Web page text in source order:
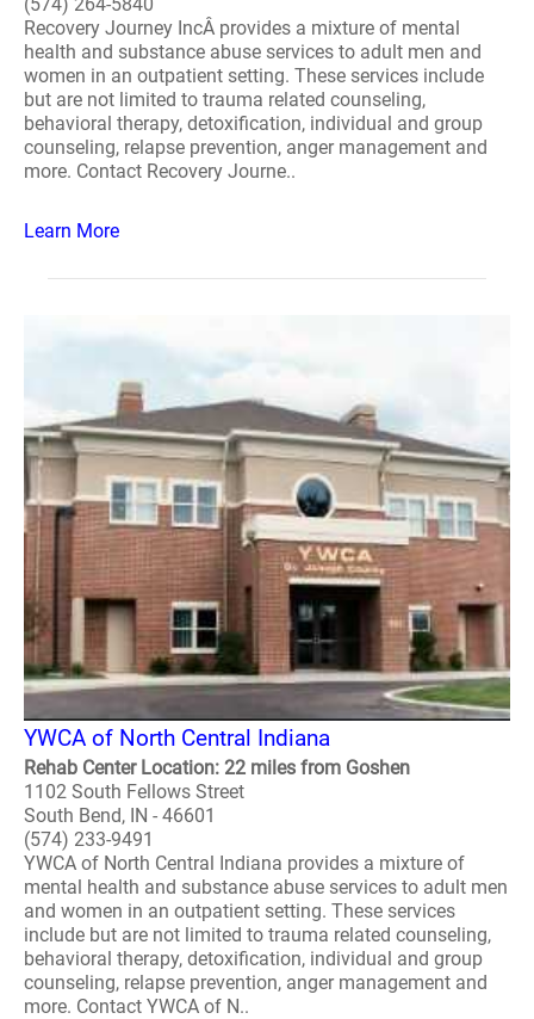
Recovery Journey IncÂ provides a mixture of mental
health and substance abuse services to adult men and
women in an outpatient setting. These services include
but are not limited to trauma related counseling,
behavioral therapy, detoxification, individual and group
counseling, relapse prevention, anger management and
more. Contact Recovery Journe..
Learn More
YWCA of North Central Indiana
Rehab Center Location: 22 miles from Goshen
1102 South Fellows Street
South Bend, IN - 46601
(574) 233-9491
YWCA of North Central Indiana provides a mixture of
mental health and substance abuse services to adult men
and women in an outpatient setting. These services
include but are not limited to trauma related counseling,
behavioral therapy, detoxification, individual and group
counseling, relapse prevention, anger management and
more. Contact YWCA of N..